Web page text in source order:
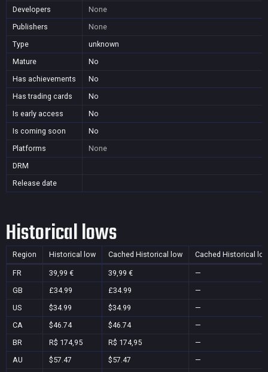
Developers
None
Publishers
None
Type
unknown
Mature
No
Has achievements
No
Has trading cards
No
Is early access
No
Is coming soon
No
Platforms
None
DRM
Release date
Historical lows
Region Historical low Cached Historical low Cached Historical
FR 39,99 € 39,99 €
—
GB
£34.99 £34.99
—
US
$34.99 $34.99
—
CA
$46.74 $46.74
—
BR
R$ 174,95 R$ 174,95
—
AU
$57.47 $57.47
—